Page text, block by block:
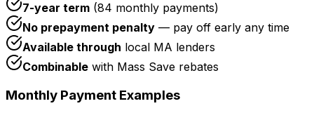
7-year term (84 monthly payments)
No prepayment penalty — pay off early any time
Available through local MA lenders
Combinable with Mass Save rebates
Monthly Payment Examples